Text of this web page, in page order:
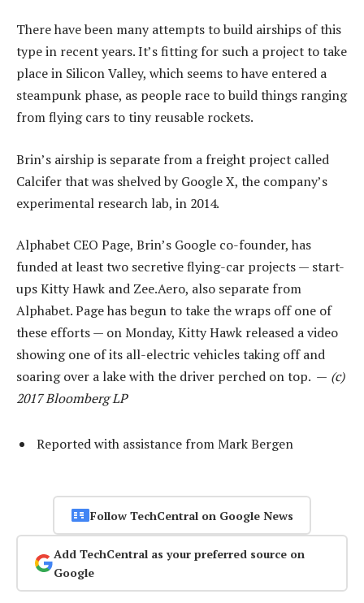
There have been many attempts to build airships of this
type in recent years. It’s fitting for such a project to take
place in Silicon Valley, which seems to have entered a
steampunk phase, as people race to build things ranging
from flying cars to tiny reusable rockets.
Brin’s airship is separate from a freight project called
Calcifer that was shelved by Google X, the company’s
experimental research lab, in 2014.
Alphabet CEO Page, Brin’s Google co-founder, has
funded at least two secretive flying-car projects — start-
ups Kitty Hawk and Zee.Aero, also separate from
Alphabet. Page has begun to take the wraps off one of
these efforts — on Monday, Kitty Hawk released a video
showing one of its all-electric vehicles taking off and
soaring over a lake with the driver perched on top. — (c)
2017 Bloomberg LP
Reported with assistance from Mark Bergen
Follow TechCentral on Google News
Add TechCentral as your preferred source on
Google